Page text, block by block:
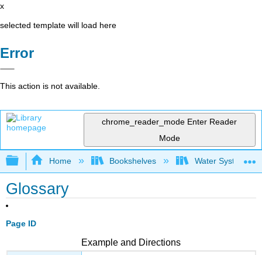
x
selected template will load here
Error
This action is not available.
chrome_reader_mode Enter Reader
Mode
Expand/collapse global hierarchy
Home Bookshelves Water Systems
Glossary
Page ID
Example and Directions